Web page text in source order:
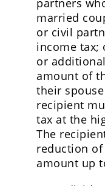
partners
married
or civil
income tax;
or
amount of
their
recipient
tax at the
The
reduction of
amount up